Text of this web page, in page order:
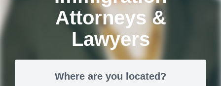
Attorneys &
Lawyers
Where are you located?